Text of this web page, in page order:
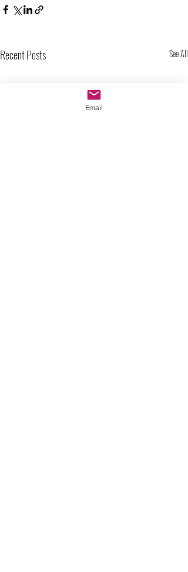
Recent Posts See All
Email